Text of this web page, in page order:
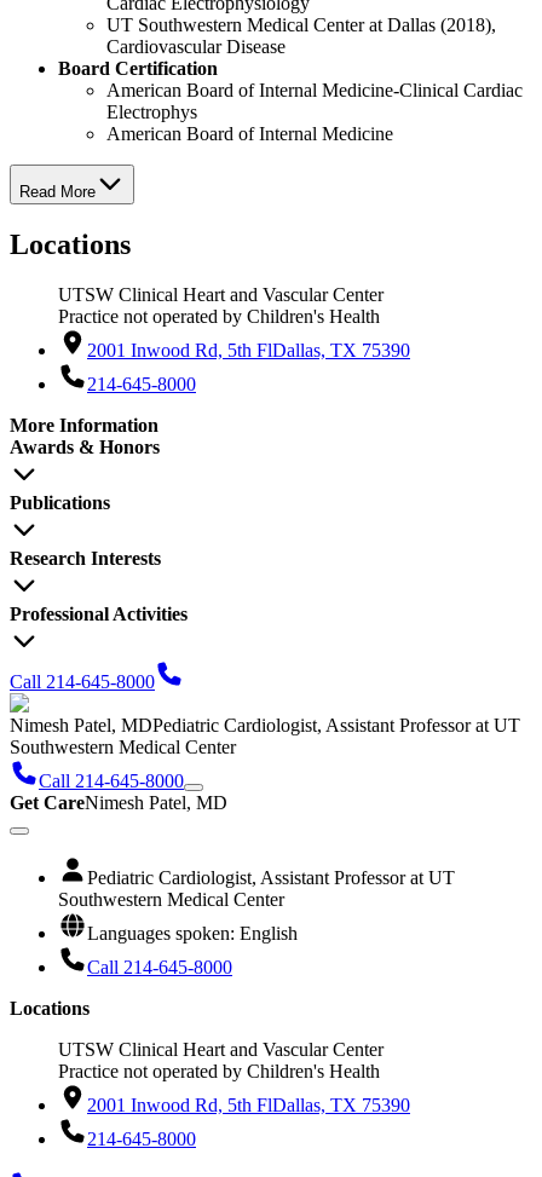
UT Southwestern Medical Center at Dallas (2018),
Cardiovascular Disease
Board Certification
American Board of Internal Medicine-Clinical Cardiac
Electrophys
American Board of Internal Medicine
Read More
Locations
UTSW Clinical Heart and Vascular Center
Practice not operated by Children's Health
2001 Inwood Rd, 5th FlDallas, TX 75390
214-645-8000
More Information
Awards & Honors
Publications
Research Interests
Professional Activities
Call 214-645-8000
Nimesh Patel, MDPediatric Cardiologist, Assistant Professor at UT
Southwestern Medical Center
Call 214-645-8000
Get CareNimesh Patel, MD
Pediatric Cardiologist, Assistant Professor at UT
Southwestern Medical Center
Languages spoken: English
Call 214-645-8000
Locations
UTSW Clinical Heart and Vascular Center
Practice not operated by Children's Health
2001 Inwood Rd, 5th FlDallas, TX 75390
214-645-8000